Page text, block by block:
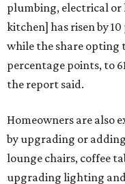
plumbing, electrical
kitchen] has risen by
while the share opting
percentage points, to
the report said.
Homeowners are also
by upgrading or
lounge chairs, coffee
upgrading lighting